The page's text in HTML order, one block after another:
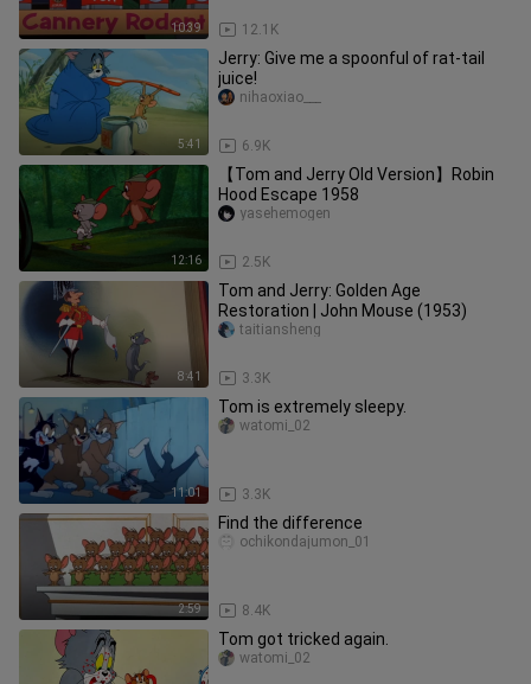
10:39 12.1K
5:41
Jerry: Give me a spoonful of rat-tail
juice!
6.9K
nihaoxiao___
12:16
【Tom and Jerry Old Version】Robin
Hood Escape 1958
2.5K
yasehemogen
8:41
Tom and Jerry: Golden Age
Restoration | John Mouse (1953)
3.3K
taitiansheng
11:01
Tom is extremely sleepy.
3.3K
watomi_02
2:59
Find the difference
8.4K
ochikondajumon_01
Tom got tricked again.
watomi_02